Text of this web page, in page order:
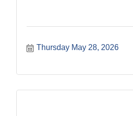
Thursday May 28, 2026